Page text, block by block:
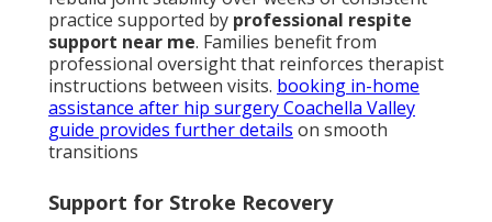
practice supported by professional respite
support near me. Families benefit from
professional oversight that reinforces therapist
instructions between visits. booking in-home
assistance after hip surgery Coachella Valley
guide provides further details on smooth
transitions
Support for Stroke Recovery